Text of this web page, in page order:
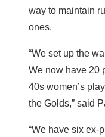
way to maintain
ones.
“We set up the
We now have 20
40s women’s
the Golds,” said
“We have six ex-